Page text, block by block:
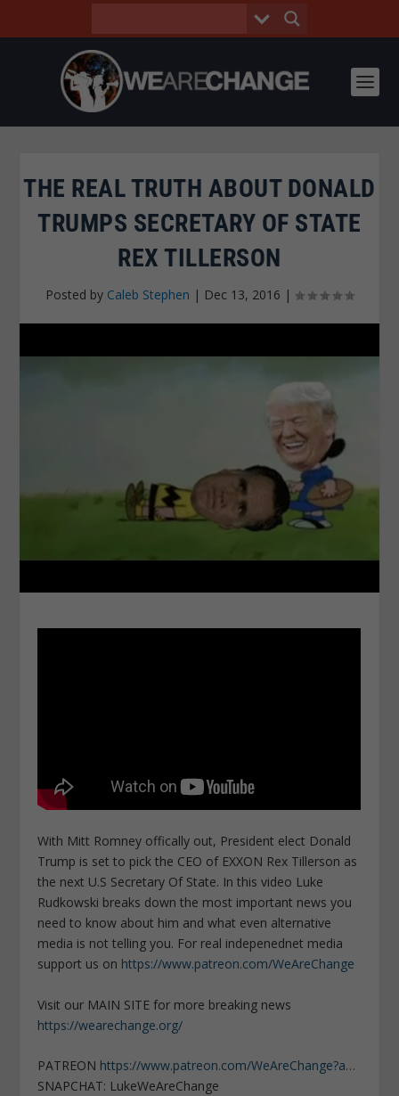
THE REAL TRUTH ABOUT DONALD
TRUMPS SECRETARY OF STATE
REX TILLERSON
Posted by Caleb Stephen | Dec 13, 2016 |
With Mitt Romney offically out, President elect Donald
Trump is set to pick the CEO of EXXON Rex Tillerson as
the next U.S Secretary Of State. In this video Luke
Rudkowski breaks down the most important news you
need to know about him and what even alternative
media is not telling you. For real indepenednet media
support us on https://www.patreon.com/WeAreChange
Visit our MAIN SITE for more breaking news
https://wearechange.org/
PATREON https://www.patreon.com/WeAreChange?a…
SNAPCHAT: LukeWeAreChange